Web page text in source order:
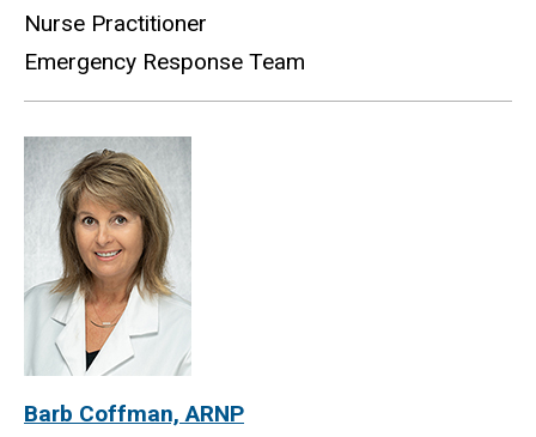
Nurse Practitioner
Emergency Response Team
Barb Coffman, ARNP